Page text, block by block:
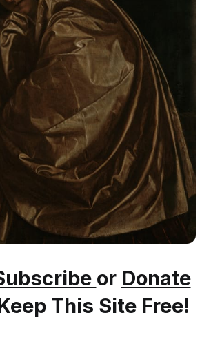
or Donate
This Site Free!